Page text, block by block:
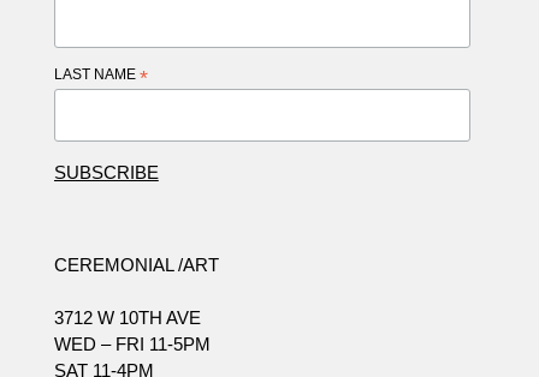
LAST NAME *
CEREMONIAL /ART
3712 W 10TH AVE
WED – FRI 11-5PM
SAT 11-4PM